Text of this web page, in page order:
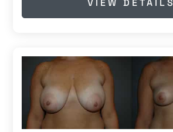
VIEW DETAILS